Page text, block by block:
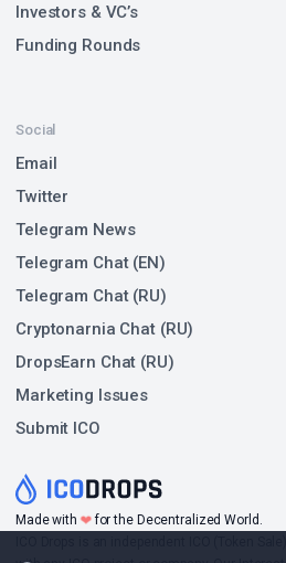
Made with ❤for the Decentralized World.
Investors & VC’s
Funding Rounds
Social
Email
Twitter
Telegram News
Telegram Chat (EN)
Telegram Chat (RU)
Cryptonarnia Chat (RU)
DropsEarn Chat (RU)
Marketing Issues
Submit ICO